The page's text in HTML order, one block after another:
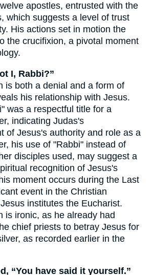
apostles, entrusted with the
which suggests a level of trust
His actions set in motion the
the crucifixion, a pivotal moment
I, Rabbi?”
is both a denial and a form of
his relationship with Jesus.
was a respectful title for a
indicating Judas's
of Jesus's authority and role as a
his use of "Rabbi" instead of
disciples used, may suggest a
recognition of Jesus's
moment occurs during the Last
event in the Christian
institutes the Eucharist.
is ironic, as he already had
chief priests to betray Jesus for
as recorded earlier in the
“You have said it yourself.”